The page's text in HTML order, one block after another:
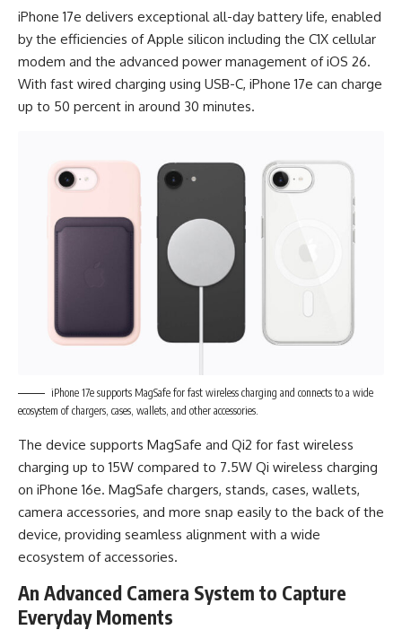
iPhone 17e delivers exceptional all-day battery life, enabled
by the efficiencies of Apple silicon including the C1X cellular
modem and the advanced power management of iOS 26.
With fast wired charging using USB-C, iPhone 17e can charge
up to 50 percent in around 30 minutes.
iPhone 17e supports MagSafe for fast wireless charging and connects to a wide
ecosystem of chargers, cases, wallets, and other accessories.
The device supports MagSafe and Qi2 for fast wireless
charging up to 15W compared to 7.5W Qi wireless charging
on iPhone 16e. MagSafe chargers, stands, cases, wallets,
camera accessories, and more snap easily to the back of the
device, providing seamless alignment with a wide
ecosystem of accessories.
An Advanced Camera System to Capture
Everyday Moments